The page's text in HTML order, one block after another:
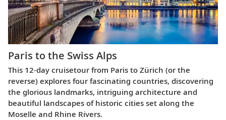
Paris to the Swiss Alps
This 12-day cruisetour from Paris to Zürich (or the
reverse) explores four fascinating countries, discovering
the glorious landmarks, intriguing architecture and
beautiful landscapes of historic cities set along the
Moselle and Rhine Rivers.